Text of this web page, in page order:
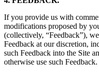
If you provide us with
modifications proposed by
(collectively, “Feedback”),
Feedback at our discretion,
such Feedback into the Site
otherwise use such Feedback.